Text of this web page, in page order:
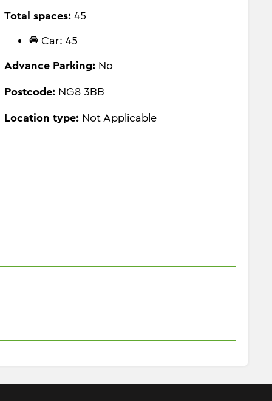
Total spaces: 45
Car: 45
Advance Parking: No
Postcode:NG8 3BB
Location type: Not Applicable